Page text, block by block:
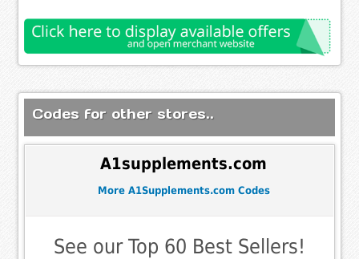
Codes for other stores..
A1supplements.com
More A1Supplements.com Codes
See our Top 60 Best Sellers!